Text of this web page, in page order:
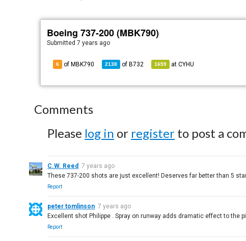
Boeing 737-200 (MBK790)
Submitted7 years ago
6 of MBK790 2138 of B732 1659 atCYHU
Comments
Please log in or register to post a
C.W. Reed 7 years ago
These 737-200 shots are just excellent! Deserves far better than 5
Report
peter tomlinson 7 years ago
Excellent shot Philippe . Spray on runway adds dramatic effect to the
Report